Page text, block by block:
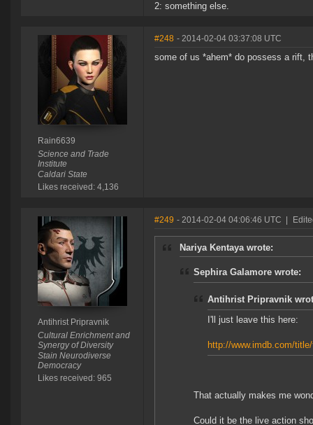
2: something else.
Rain6639
Science and Trade
Institute
Caldari State
Likes received: 4,136
#248 - 2014-02-04 03:37:08 UTC
some of us *ahem* do possess a rift,
Antihrist Pripravnik
Cultural Enrichment and
Synergy of Diversity
Stain Neurodiverse
Democracy
Likes received: 965
#249 - 2014-02-04 04:06:46 UTC
Nariya Kentaya wrote:
Sephira Galamore wrote:
Antihrist Pripravnik
I'll just leave this here:
http://www.imdb.com/
That actually makes me
Could it be the live action